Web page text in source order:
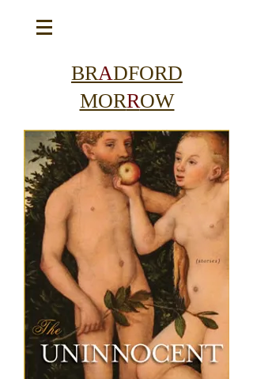
BRADFORD
MORROW